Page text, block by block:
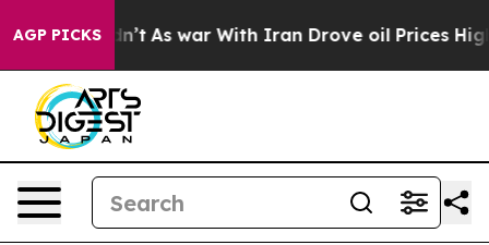
AGP PICKS
Didn’t As war With Iran Drove oil Prices Higher,